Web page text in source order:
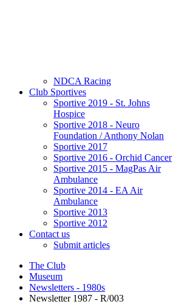
NDCA Racing
Club Sportives
Sportive 2019 - St. Johns
Hospice
Sportive 2018 - Neuro
Foundation / Anthony Nolan
Sportive 2017
Sportive 2016 - Orchid Cancer
Sportive 2015 - MagPas Air
Ambulance
Sportive 2014 - EA Air
Ambulance
Sportive 2013
Sportive 2012
Contact us
Submit articles
The Club
Museum
Newsletters - 1980s
Newsletter 1987 - R/003